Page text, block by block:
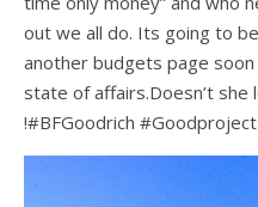
out we all do. Its going to
another budgets page
state of affairs.Doesn’t she
!#BFGoodrich